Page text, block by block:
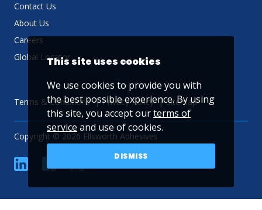
Contact Us
About Us
Careers
Global Locator
Terms & Conditions Privacy Policy Sitemap
Copyright © 2026 Ellsworth Adhesives
linkedin YouTube
This site uses cookies
We use cookies to provide you with
the best possible experience. By using
this site, you accept ourterms of
service and use of cookies.
DISMISS